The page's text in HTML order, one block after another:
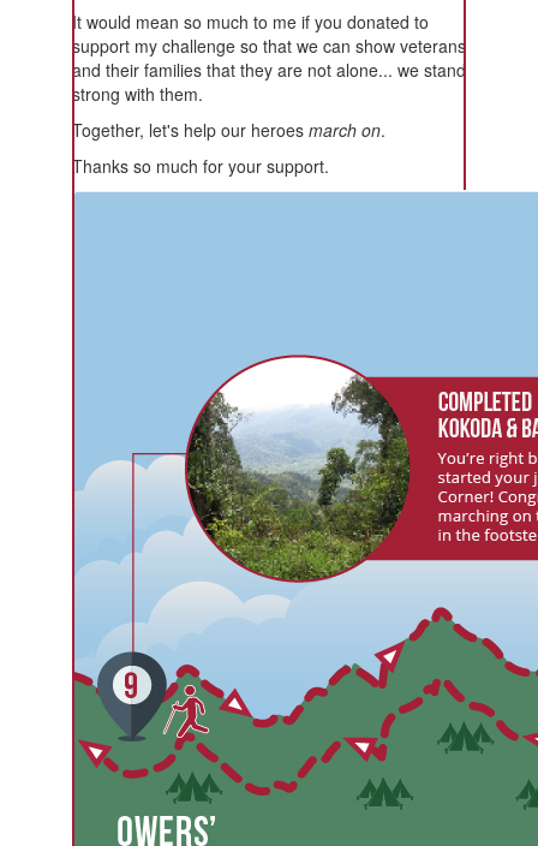
It would mean so much to me if you donated to
support my challenge so that we can show veterans
and their families that they are not alone... we stand
strong with them.
Together, let's help our heroes march on.
Thanks so much for your support.